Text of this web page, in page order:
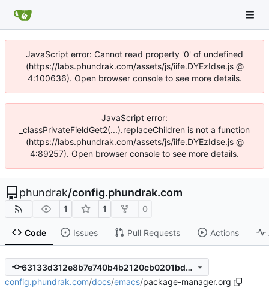
JavaScript error: Cannot read property '0' of undefined
(https://labs.phundrak.com/assets/js/iife.DYEzIdse.js @
4:100636). Open browser console to see more details.
JavaScript error:
_classPrivateFieldGet2(...).replaceChildren is not a function
(https://labs.phundrak.com/assets/js/iife.DYEzIdse.js @
4:89257). Open browser console to see more details.
phundrak/config.phundrak.com
1 1 0
Code Issues Pull Requests Actions
63133d312e8b7e740b4b2120cb0201bd29495b61
config.phundrak.com/docs/emacs/package-manager.org